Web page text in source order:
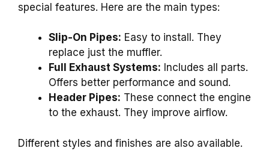
special features. Here are the main types:
Slip-On Pipes: Easy to install. They
replace just the muffler.
Full Exhaust Systems: Includes all parts.
Offers better performance and sound.
Header Pipes: These connect the engine
to the exhaust. They improve airflow.
Different styles and finishes are also available.